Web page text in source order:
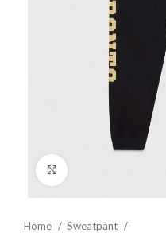
Home
Sweatpant